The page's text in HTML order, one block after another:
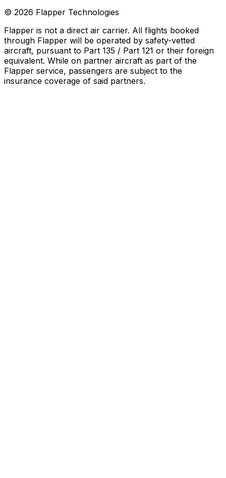
© 2026 Flapper Technologies
Flapper is not a direct air carrier. All flights booked
through Flapper will be operated by safety-vetted
aircraft, pursuant to Part 135 / Part 121 or their foreign
equivalent. While on partner aircraft as part of the
Flapper service, passengers are subject to the
insurance coverage of said partners.